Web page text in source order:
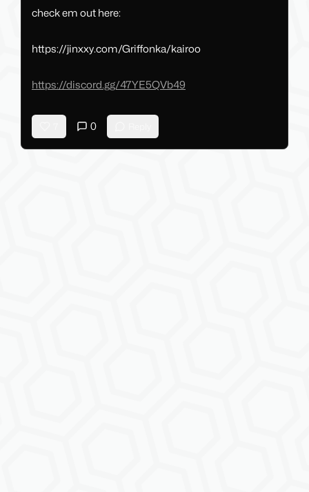
check em out here:
https://jinxxy.com/Griffonka/kairoo
https://discord.gg/47YE5QVb49
0